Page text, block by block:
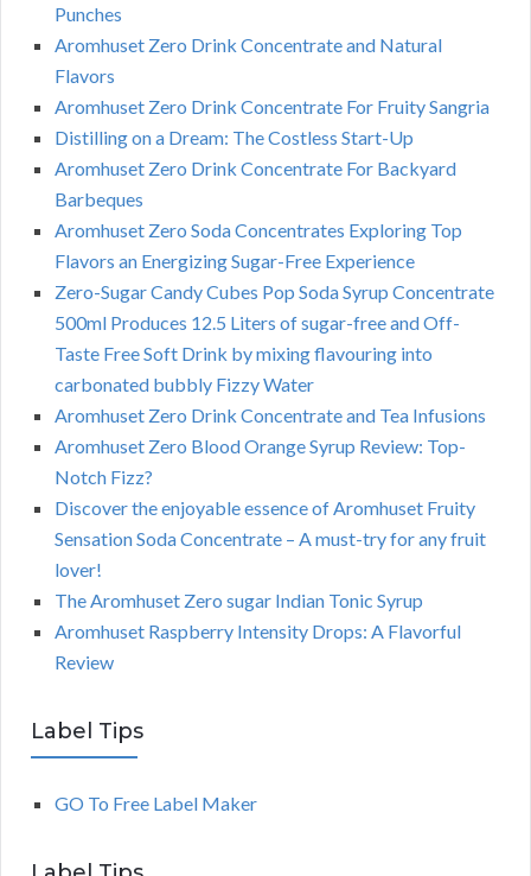
Punches
Aromhuset Zero Drink Concentrate and Natural
Flavors
Aromhuset Zero Drink Concentrate For Fruity Sangria
Distilling on a Dream: The Costless Start-Up
Aromhuset Zero Drink Concentrate For Backyard
Barbeques
Aromhuset Zero Soda Concentrates Exploring Top
Flavors an Energizing Sugar-Free Experience
Zero-Sugar Candy Cubes Pop Soda Syrup Concentrate
500ml Produces 12.5 Liters of sugar-free and Off-
Taste Free Soft Drink by mixing flavouring into
carbonated bubbly Fizzy Water
Aromhuset Zero Drink Concentrate and Tea Infusions
Aromhuset Zero Blood Orange Syrup Review: Top-
Notch Fizz?
Discover the enjoyable essence of Aromhuset Fruity
Sensation Soda Concentrate – A must-try for any fruit
lover!
The Aromhuset Zero sugar Indian Tonic Syrup
Aromhuset Raspberry Intensity Drops: A Flavorful
Review
Label Tips
GO To Free Label Maker